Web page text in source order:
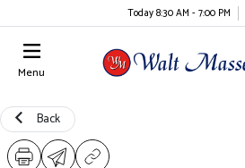
Today 8:30 AM - 7:00 PM
Menu
Back